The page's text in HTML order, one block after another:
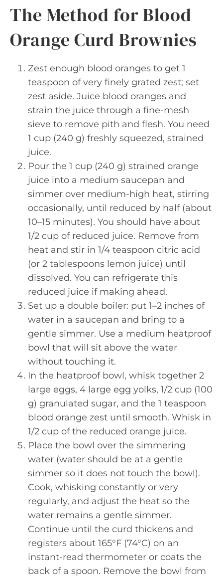
The Method for Blood
Orange Curd Brownies
Zest enough blood oranges to get 1
teaspoon of very finely grated zest; set
zest aside. Juice blood oranges and
strain the juice through a fine-mesh
sieve to remove pith and flesh. You need
1 cup (240 g) freshly squeezed, strained
juice.
Pour the 1 cup (240 g) strained orange
juice into a medium saucepan and
simmer over medium-high heat, stirring
occasionally, until reduced by half (about
10–15 minutes). You should have about
1/2 cup of reduced juice. Remove from
heat and stir in 1/4 teaspoon citric acid
(or 2 tablespoons lemon juice) until
dissolved. You can refrigerate this
reduced juice if making ahead.
Set up a double boiler: put 1–2 inches of
water in a saucepan and bring to a
gentle simmer. Use a medium heatproof
bowl that will sit above the water
without touching it.
In the heatproof bowl, whisk together 2
large eggs, 4 large egg yolks, 1/2 cup (100
g) granulated sugar, and the 1 teaspoon
blood orange zest until smooth. Whisk in
1/2 cup of the reduced orange juice.
Place the bowl over the simmering
water (water should be at a gentle
simmer so it does not touch the bowl).
Cook, whisking constantly or very
regularly, and adjust the heat so the
water remains a gentle simmer.
Continue until the curd thickens and
registers about 165°F (74°C) on an
instant-read thermometer or coats the
back of a spoon. Remove the bowl from